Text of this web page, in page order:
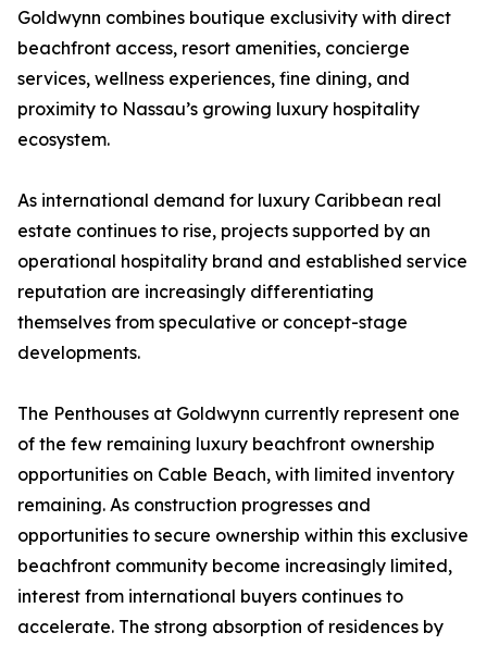
Goldwynn combines boutique exclusivity with direct
beachfront access, resort amenities, concierge
services, wellness experiences, fine dining, and
proximity to Nassau’s growing luxury hospitality
ecosystem.
As international demand for luxury Caribbean real
estate continues to rise, projects supported by an
operational hospitality brand and established service
reputation are increasingly differentiating
themselves from speculative or concept-stage
developments.
The Penthouses at Goldwynn currently represent one
of the few remaining luxury beachfront ownership
opportunities on Cable Beach, with limited inventory
remaining. As construction progresses and
opportunities to secure ownership within this exclusive
beachfront community become increasingly limited,
interest from international buyers continues to
accelerate. The strong absorption of residences by